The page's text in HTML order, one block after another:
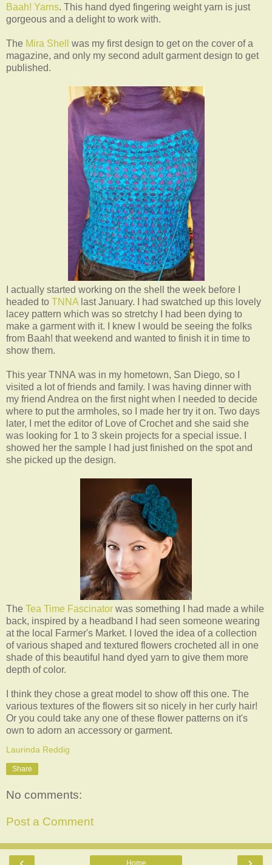
Baah! Yarns. This hand dyed fingering weight yarn is just
gorgeous and a delight to work with.
The Mira Shell
was my first design to get on the cover of a
magazine, and only my second adult garment design to get
published.
I actually started working on the shell the week before I
headed to TNNA last January. I had swatched up this lovely
lacey pattern which was so stretchy I had been dying to
make a garment with it. I knew I would be seeing the folks
from Baah! that weekend and wanted to finish it in time to
show them.
This year TNNA was in my hometown, San Diego, so I
visited a lot of friends and family. I was having dinner with
my friend Andrea on the first night when I needed to decide
where to put the armholes, so I made her try it on. Two days
later, I met the editor of Love of Crochet and she said she
was looking for 1 to 3 skein projects for a special issue. I
showed her the sample I had just finished on the spot and
she picked up the design.
The Tea Time Fascinator was something I had made a while
back, inspired by a headband I had seen someone wearing
at the local Farmer's Market. I loved the idea of a collection
of various shaped and textured flowers crocheted all in one
shade of this beautiful hand dyed yarn to give them more
depth of color.
I think they chose a great model to show off this one. The
various textures of the flowers sit so nicely in her curly hair!
Or you could take any one of these flower patterns on it's
own to adorn an accessory or garment.
Laurinda Reddig
Share
No comments:
Post a Comment
Home